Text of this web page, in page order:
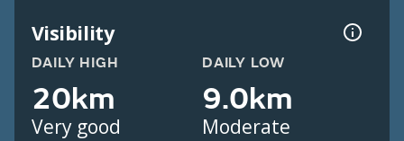
Visibility
DAILY HIGH
20km
Very good
DAILY LOW
9.0km
Moderate